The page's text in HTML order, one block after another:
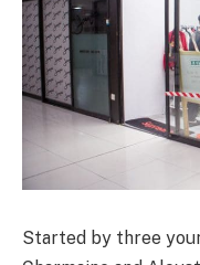
Started by three